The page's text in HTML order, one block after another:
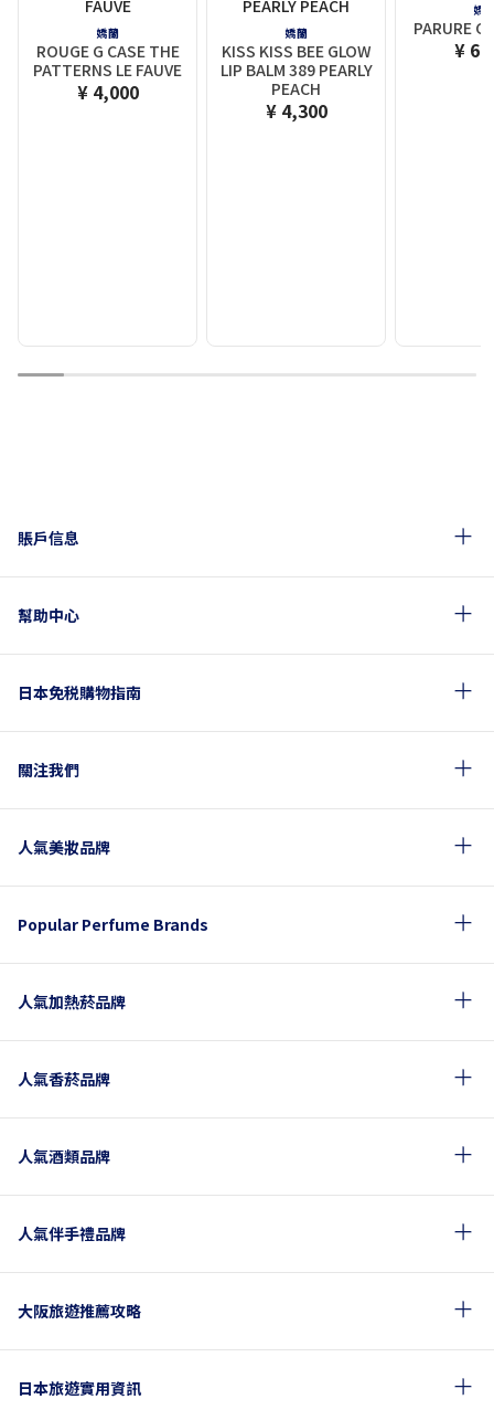
嬌蘭
ROUGE G CASE THE
PATTERNS LE FAUVE
¥ 4,000
嬌蘭
KISS KISS BEE GLOW
LIP BALM 389 PEARLY
PEACH
¥ 4,300
嬌
PARURE
¥
1 2 3 4 5 6 7 8 9 10
賬戶信息
幫助中心
日本免税購物指南
關注我們
人氣美妝品牌
Popular Perfume Brands
人氣加熱菸品牌
人氣香菸品牌
人氣酒類品牌
人氣伴手禮品牌
大阪旅遊推薦攻略
日本旅遊實用資訊